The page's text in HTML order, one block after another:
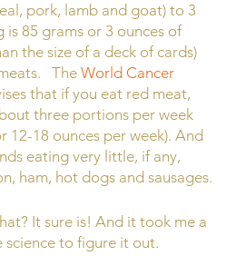
pork, lamb and goat) to 3
is 85 grams or 3 ounces of
the size of a deck of cards)
The World Cancer
that if you eat red meat,
three portions per week
12-18 ounces per week). And
eating very little, if any,
ham, hot dogs and sausages.
It sure is! And it took me a
to figure it out.